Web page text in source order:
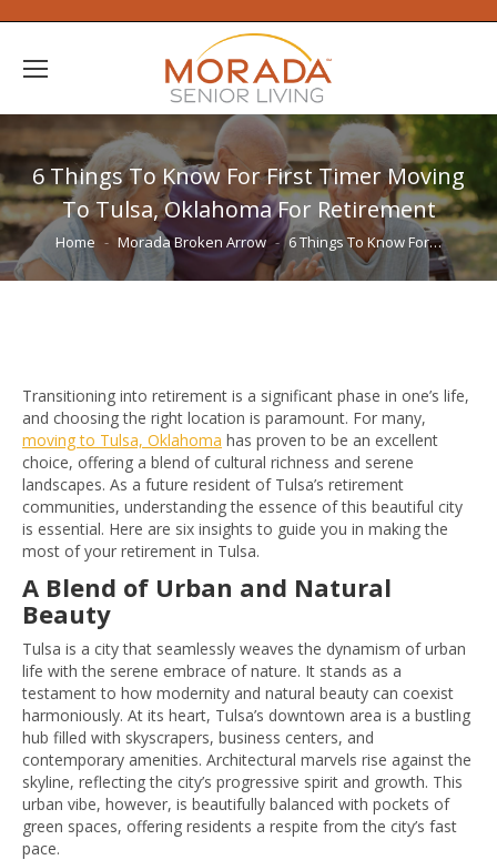
6 Things To Know For First Timer Moving
To Tulsa, Oklahoma For Retirement
You are here:
Home Morada Broken Arrow 6 Things To Know For…
Transitioning into retirement is a significant phase in one’s life,
and choosing the right location is paramount. For many,
moving to Tulsa, Oklahoma has proven to be an excellent
choice, offering a blend of cultural richness and serene
landscapes. As a future resident of Tulsa’s retirement
communities, understanding the essence of this beautiful city
is essential. Here are six insights to guide you in making the
most of your retirement in Tulsa.
A Blend of Urban and Natural
Beauty
Tulsa is a city that seamlessly weaves the dynamism of urban
life with the serene embrace of nature. It stands as a
testament to how modernity and natural beauty can coexist
harmoniously. At its heart, Tulsa’s downtown area is a bustling
hub filled with skyscrapers, business centers, and
contemporary amenities. Architectural marvels rise against the
skyline, reflecting the city’s progressive spirit and growth. This
urban vibe, however, is beautifully balanced with pockets of
green spaces, offering residents a respite from the city’s fast
pace.